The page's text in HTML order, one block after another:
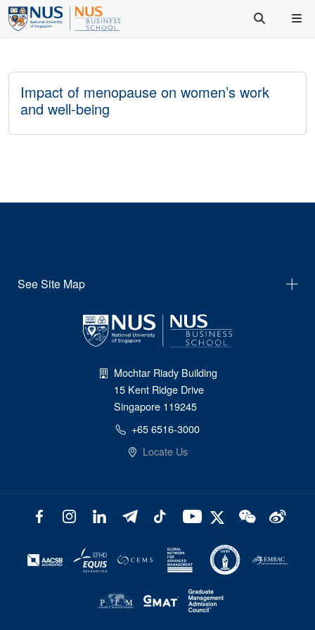
Impact of menopause on women’s work
and well-being
See Site Map
Mochtar Riady Building
15 Kent Ridge Drive
Singapore 119245
+65 6516-3000
Locate Us